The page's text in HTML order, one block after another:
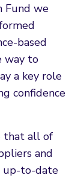
Fund we
based
way to
a key role
confidence
that all of
and
up-to-date